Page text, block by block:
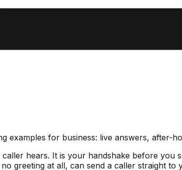
examples for business: live answers, after-
hears. It is your handshake before
greeting at all, can send a caller straight to